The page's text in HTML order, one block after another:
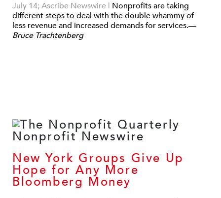
July 14; Ascribe Newswire | Nonprofits are taking
different steps to deal with the double whammy of
less revenue and increased demands for services.—
Bruce Trachtenberg
New York Groups Give Up
Hope for Any More
Bloomberg Money